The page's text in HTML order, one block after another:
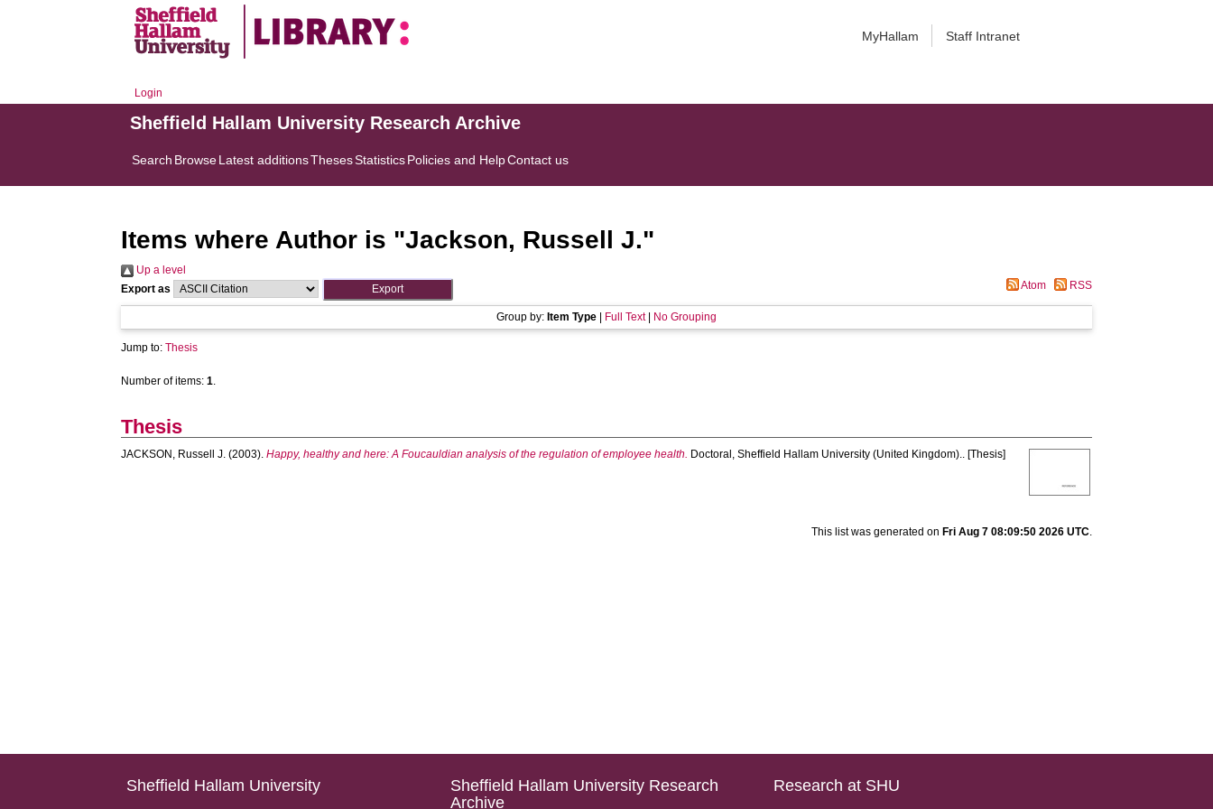
MyHallam Staff Intranet
Login
Sheffield Hallam University Research Archive
Search BrowseLatest additionsThesesStatisticsPolicies and HelpContact us
Items where Author is "Jackson, Russell J."
Up a level
Export as
Atom RSS
Group by: Item Type Full Text| No Grouping
Jump to:Thesis
Number of items:1.
Thesis
JACKSON, Russell J. (2003).Happy, healthy and here: A Foucauldian analysis of the regulation of employee health. Doctoral, Sheffield Hallam University (United Kingdom).. [Thesis]
This list was generated on Fri Aug 7 08:09:50 2026 UTC.
Sheffield Hallam University
Sheffield Hallam University Research
Archive
Research at SHU